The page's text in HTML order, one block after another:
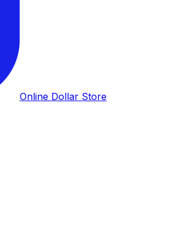
Online Dollar Store